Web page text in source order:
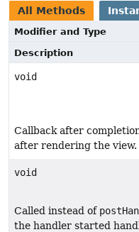
All Methods
Modifier and Type
Description
void
Callback after
after rendering the view.
void
Called instead of
the handler started